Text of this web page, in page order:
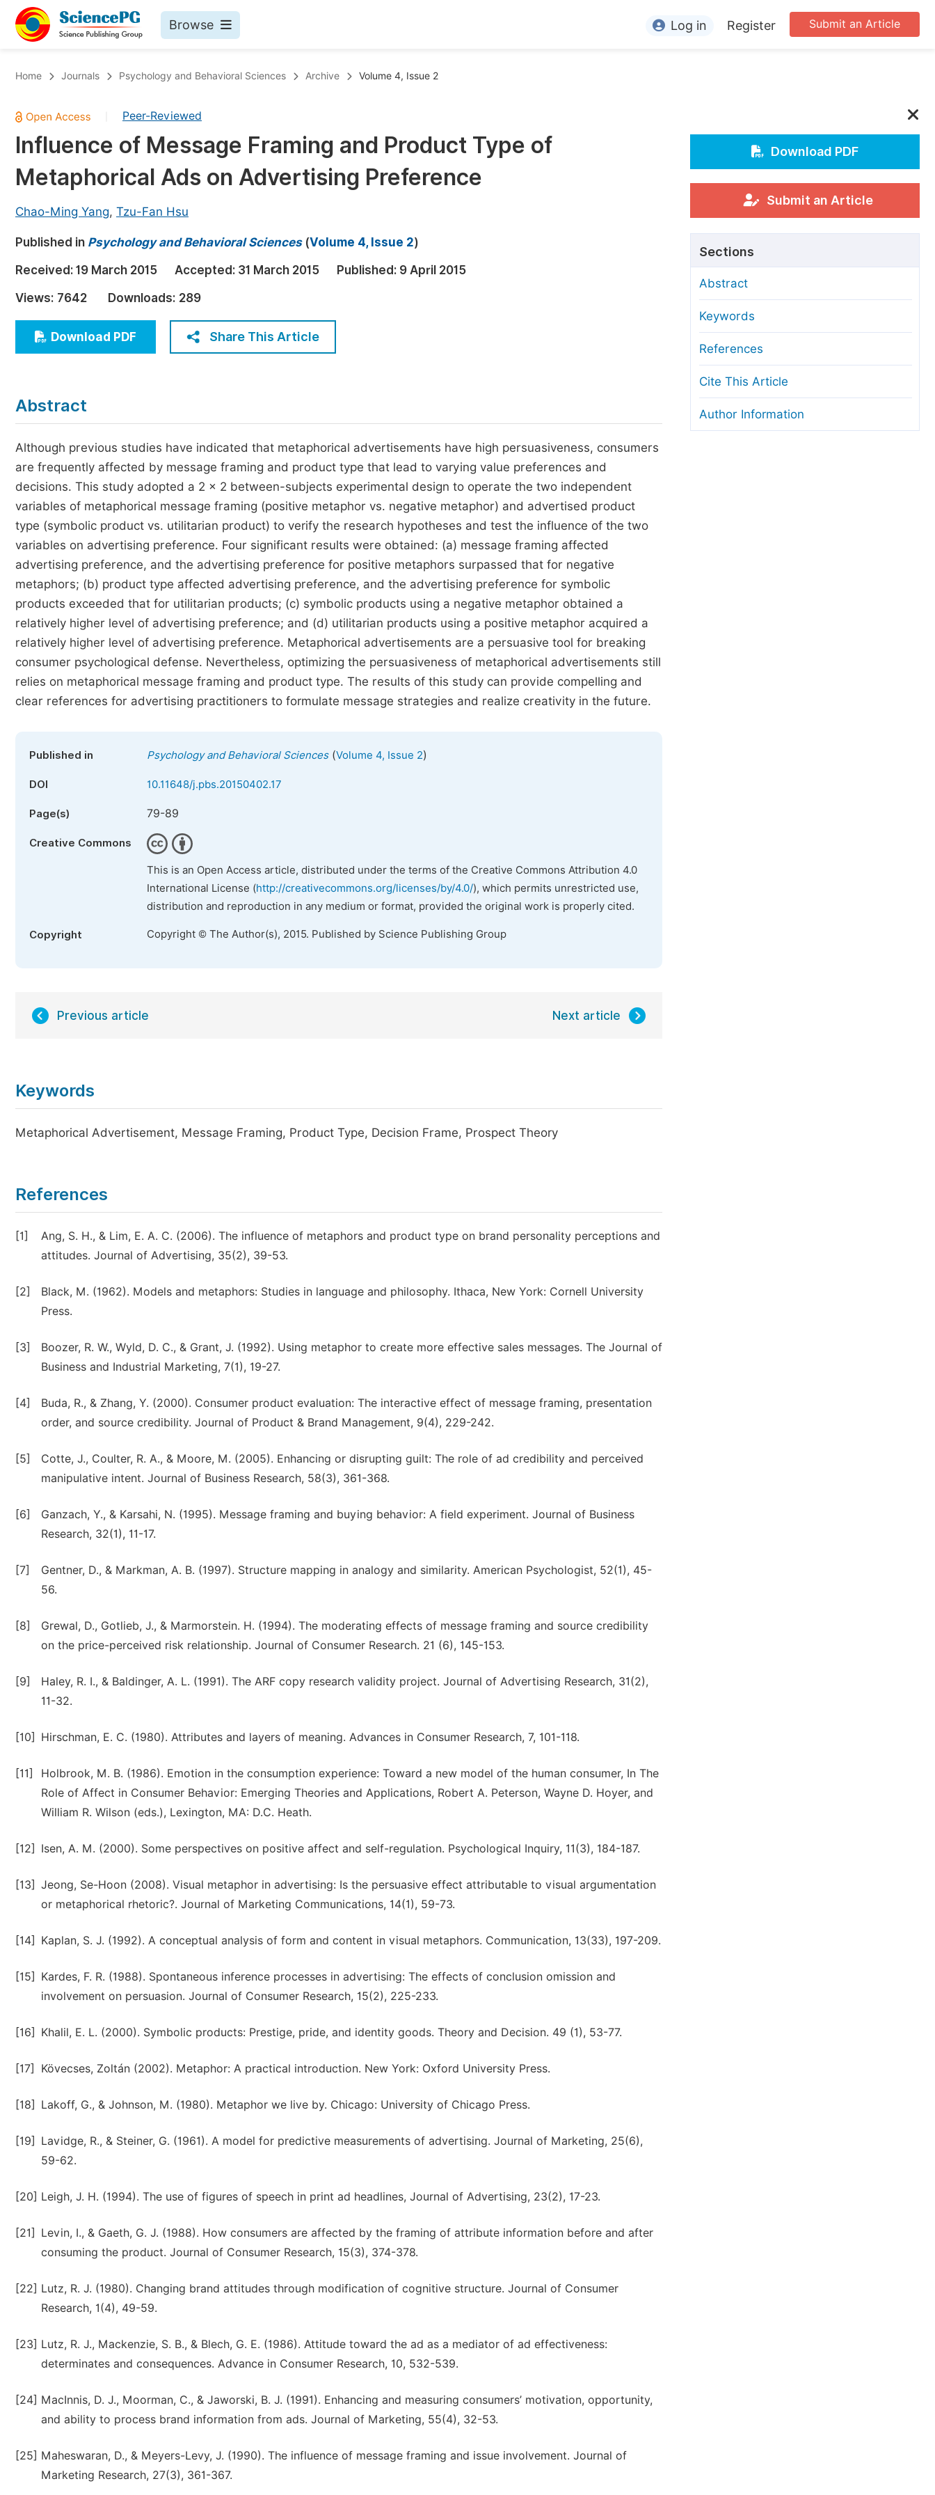
Browse
Chemistry
Medicine & Health
Materials Science
Electrical & Computer Science
Earth, Energy & Environment
Architecture & Civil Engineering
Education
Economics & Management
Humanities & Social Sciences
Published Conference Abstract Books
Publish Your Books
Proceedings
Five Types of Conference Publications
For Conference Organizers
Article Processing Charges
Editorial Process
Manuscript Transfers
Copyright and License
Ethical Guidelines
Submit an Article
Log in Register
Home Journals Psychology and Behavioral Sciences Archive Volume 4, Issue 2
Peer-Reviewed
Influence of Message Framing and Product Type of
Metaphorical Ads on Advertising Preference
Chao-Ming Yang, Tzu-Fan Hsu
Published in Psychology and Behavioral Sciences(Volume 4, Issue 2)
Received: 19 March 2015 Accepted: 31 March 2015 Published: 9 April 2015
Views: 7642 Downloads: 289
Download PDF Share This Article
Abstract
Although previous studies have indicated that metaphorical advertisements have high persuasiveness, consumers
are frequently affected by message framing and product type that lead to varying value preferences and
decisions. This study adopted a 2 × 2 between-subjects experimental design to operate the two independent
variables of metaphorical message framing (positive metaphor vs. negative metaphor) and advertised product
type (symbolic product vs. utilitarian product) to verify the research hypotheses and test the influence of the two
variables on advertising preference. Four significant results were obtained: (a) message framing affected
advertising preference, and the advertising preference for positive metaphors surpassed that for negative
metaphors; (b) product type affected advertising preference, and the advertising preference for symbolic
products exceeded that for utilitarian products; (c) symbolic products using a negative metaphor obtained a
relatively higher level of advertising preference; and (d) utilitarian products using a positive metaphor acquired a
relatively higher level of advertising preference. Metaphorical advertisements are a persuasive tool for breaking
consumer psychological defense. Nevertheless, optimizing the persuasiveness of metaphorical advertisements still
relies on metaphorical message framing and product type. The results of this study can provide compelling and
clear references for advertising practitioners to formulate message strategies and realize creativity in the future.
Published in Psychology and Behavioral Sciences(Volume 4, Issue 2)
DOI 10.11648/j.pbs.20150402.17
Page(s) 79-89
Creative Commons
This is an Open Access article, distributed under the terms of the Creative Commons Attribution 4.0
International License (http://creativecommons.org/licenses/by/4.0/), which permits unrestricted use,
distribution and reproduction in any medium or format, provided the original work is properly cited.
Copyright Copyright © The Author(s), 2015. Published by Science Publishing Group
Previous article Next article
Keywords
Metaphorical Advertisement, Message Framing, Product Type, Decision Frame, Prospect Theory
References
[1]
Ang, S. H., & Lim, E. A. C. (2006). The influence of metaphors and product type on brand personality perceptions and
attitudes. Journal of Advertising, 35(2), 39-53.
[2]
Black, M. (1962). Models and metaphors: Studies in language and philosophy. Ithaca, New York: Cornell University
Press.
[3]
Boozer, R. W., Wyld, D. C., & Grant, J. (1992). Using metaphor to create more effective sales messages. The Journal of
Business and Industrial Marketing, 7(1), 19-27.
[4]
Buda, R., & Zhang, Y. (2000). Consumer product evaluation: The interactive effect of message framing, presentation
order, and source credibility. Journal of Product & Brand Management, 9(4), 229-242.
[5]
Cotte, J., Coulter, R. A., & Moore, M. (2005). Enhancing or disrupting guilt: The role of ad credibility and perceived
manipulative intent. Journal of Business Research, 58(3), 361-368.
[6]
Ganzach, Y., & Karsahi, N. (1995). Message framing and buying behavior: A field experiment. Journal of Business
Research, 32(1), 11-17.
[7]
Gentner, D., & Markman, A. B. (1997). Structure mapping in analogy and similarity. American Psychologist, 52(1), 45-
56.
[8]
Grewal, D., Gotlieb, J., & Marmorstein. H. (1994). The moderating effects of message framing and source credibility
on the price-perceived risk relationship. Journal of Consumer Research. 21 (6), 145-153.
[9]
Haley, R. I., & Baldinger, A. L. (1991). The ARF copy research validity project. Journal of Advertising Research, 31(2),
11-32.
[10] Hirschman, E. C. (1980). Attributes and layers of meaning. Advances in Consumer Research, 7, 101-118.
[11]
Holbrook, M. B. (1986). Emotion in the consumption experience: Toward a new model of the human consumer, In The
Role of Affect in Consumer Behavior: Emerging Theories and Applications, Robert A. Peterson, Wayne D. Hoyer, and
William R. Wilson (eds.), Lexington, MA: D.C. Heath.
[12] Isen, A. M. (2000). Some perspectives on positive affect and self-regulation. Psychological Inquiry, 11(3), 184-187.
[13] Jeong, Se-Hoon (2008). Visual metaphor in advertising: Is the persuasive effect attributable to visual argumentation
or metaphorical rhetoric?. Journal of Marketing Communications, 14(1), 59-73.
[14] Kaplan, S. J. (1992). A conceptual analysis of form and content in visual metaphors. Communication, 13(33), 197-209.
[15]
Kardes, F. R. (1988). Spontaneous inference processes in advertising: The effects of conclusion omission and
involvement on persuasion. Journal of Consumer Research, 15(2), 225-233.
[16] Khalil, E. L. (2000). Symbolic products: Prestige, pride, and identity goods. Theory and Decision. 49 (1), 53-77.
[17] Kövecses, Zoltán (2002). Metaphor: A practical introduction. New York: Oxford University Press.
[18] Lakoff, G., & Johnson, M. (1980). Metaphor we live by. Chicago: University of Chicago Press.
[19]
Lavidge, R., & Steiner, G. (1961). A model for predictive measurements of advertising. Journal of Marketing, 25(6),
59-62.
[20] Leigh, J. H. (1994). The use of figures of speech in print ad headlines, Journal of Advertising, 23(2), 17-23.
[21]
Levin, I., & Gaeth, G. J. (1988). How consumers are affected by the framing of attribute information before and after
consuming the product. Journal of Consumer Research, 15(3), 374-378.
[22] Lutz, R. J. (1980). Changing brand attitudes through modification of cognitive structure. Journal of Consumer
Research, 1(4), 49-59.
[23] Lutz, R. J., Mackenzie, S. B., & Blech, G. E. (1986). Attitude toward the ad as a mediator of ad effectiveness:
determinates and consequences. Advance in Consumer Research, 10, 532-539.
[24] MacInnis, D. J., Moorman, C., & Jaworski, B. J. (1991). Enhancing and measuring consumers’ motivation, opportunity,
and ability to process brand information from ads. Journal of Marketing, 55(4), 32-53.
[25] Maheswaran, D., & Meyers-Levy, J. (1990). The influence of message framing and issue involvement. Journal of
Marketing Research, 27(3), 361-367.
Download PDF
Submit an Article
Sections
Abstract
Keywords
References
Cite This Article
Author Information